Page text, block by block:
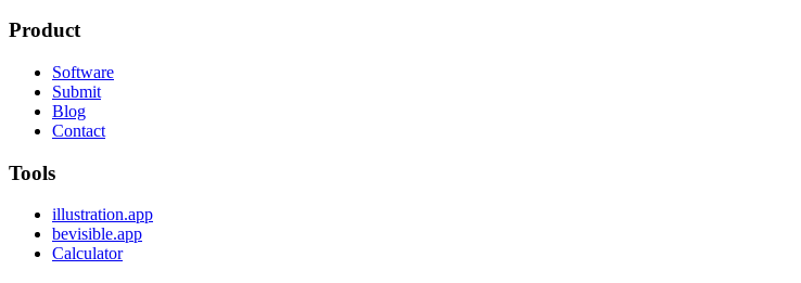
Product
Software
Submit
Blog
Contact
Tools
illustration.app
bevisible.app
Calculator